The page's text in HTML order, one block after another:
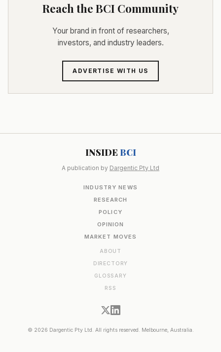
Reach the BCI Community
Your brand in front of researchers,
investors, and industry leaders.
ADVERTISE WITH US
INSIDE BCI
A publication by Dargentic Pty Ltd
INDUSTRY NEWS
RESEARCH
POLICY
OPINION
MARKET MOVES
ABOUT
DIRECTORY
GLOSSARY
RSS
© 2026 Dargentic Pty Ltd. All rights reserved. Melbourne, Australia.